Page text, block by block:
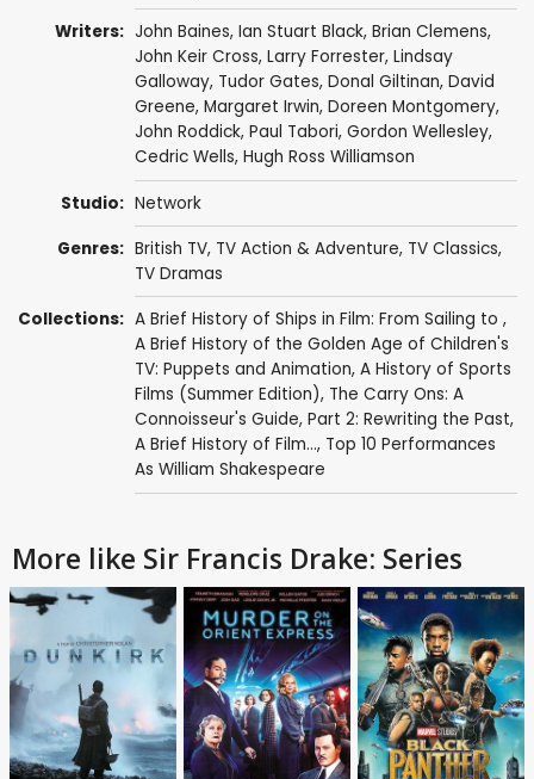
Writers: John Baines, Ian Stuart Black, Brian Clemens,
John Keir Cross, Larry Forrester, Lindsay
Galloway, Tudor Gates, Donal Giltinan, David
Greene, Margaret Irwin, Doreen Montgomery,
John Roddick, Paul Tabori, Gordon Wellesley,
Cedric Wells, Hugh Ross Williamson
Studio: Network
Genres: British TV, TV Action & Adventure, TV Classics,
TV Dramas
Collections: A Brief History of Ships in Film: From Sailing to ,
A Brief History of the Golden Age of Children's
TV: Puppets and Animation, A History of Sports
Films (Summer Edition), The Carry Ons: A
Connoisseur's Guide, Part 2: Rewriting the Past,
A Brief History of Film..., Top 10 Performances
As William Shakespeare
More like Sir Francis Drake: Series